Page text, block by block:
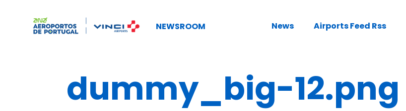
NEWSROOM News Airports Feed Rss
dummy_big-12.png